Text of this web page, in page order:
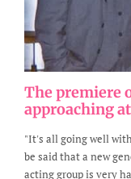
The premiere
approaching
"It's all going well
be said that a new
acting group is very